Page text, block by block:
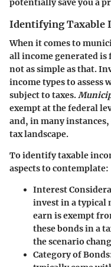
Identifying Taxable
When it comes to
all income generated
not as simple as that.
income types to assess
subject to taxes.
exempt at the federal
and, in many
tax landscape.
To identify taxable
aspects to contemplate:
Interest
invest in a typical
earn is exempt
these bonds in a
the scenario
Category of Bonds